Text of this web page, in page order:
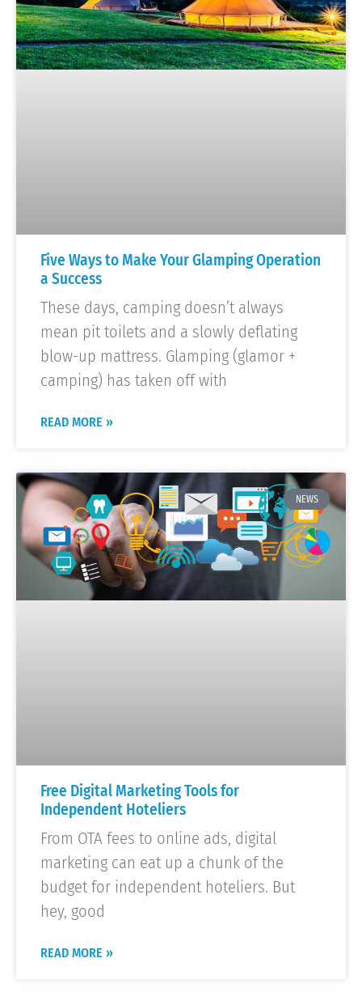
Five Ways to Make Your Glamping Operation
a Success
These days, camping doesn’t always
mean pit toilets and a slowly deflating
blow-up mattress. Glamping (glamor +
camping) has taken off with
READ MORE »
NEWS
Free Digital Marketing Tools for
Independent Hoteliers
From OTA fees to online ads, digital
marketing can eat up a chunk of the
budget for independent hoteliers. But
hey, good
READ MORE »